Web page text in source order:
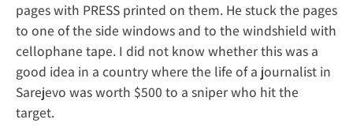
pages with PRESS printed on them. He stuck the pages
to one of the side windows and to the windshield with
cellophane tape. I did not know whether this was a
good idea in a country where the life of a journalist in
Sarejevo was worth $500 to a sniper who hit the
target.